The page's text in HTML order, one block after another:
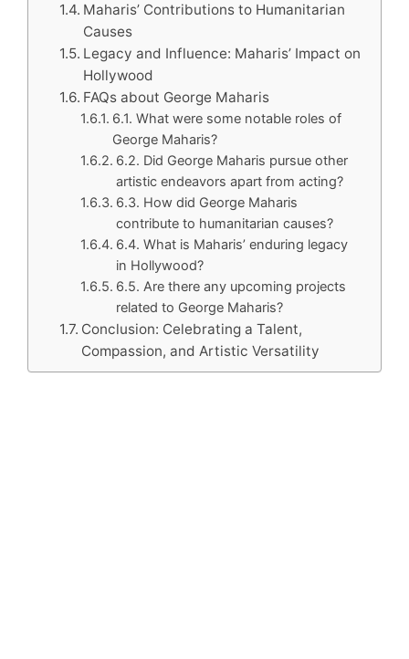
Maharis’ Contributions to Humanitarian
Causes
Legacy and Influence: Maharis’ Impact on
Hollywood
FAQs about George Maharis
6.1. What were some notable roles of
George Maharis?
6.2. Did George Maharis pursue other
artistic endeavors apart from acting?
6.3. How did George Maharis
contribute to humanitarian causes?
6.4. What is Maharis’ enduring legacy
in Hollywood?
6.5. Are there any upcoming projects
related to George Maharis?
Conclusion: Celebrating a Talent,
Compassion, and Artistic Versatility